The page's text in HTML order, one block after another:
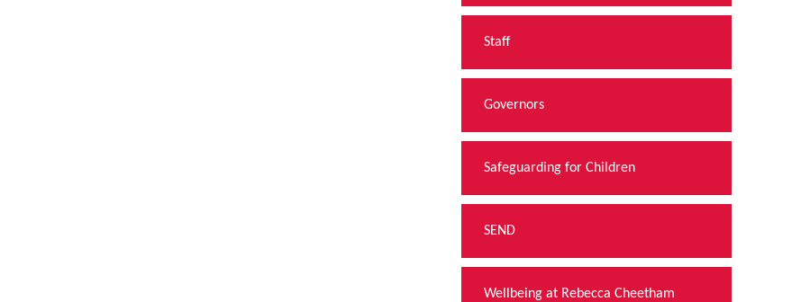
Staff
Governors
Safeguarding for Children
SEND
Wellbeing at Rebecca Cheetham